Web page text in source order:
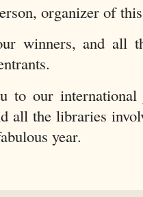
organizer of
winners, and all
to our
all the libraries
year.